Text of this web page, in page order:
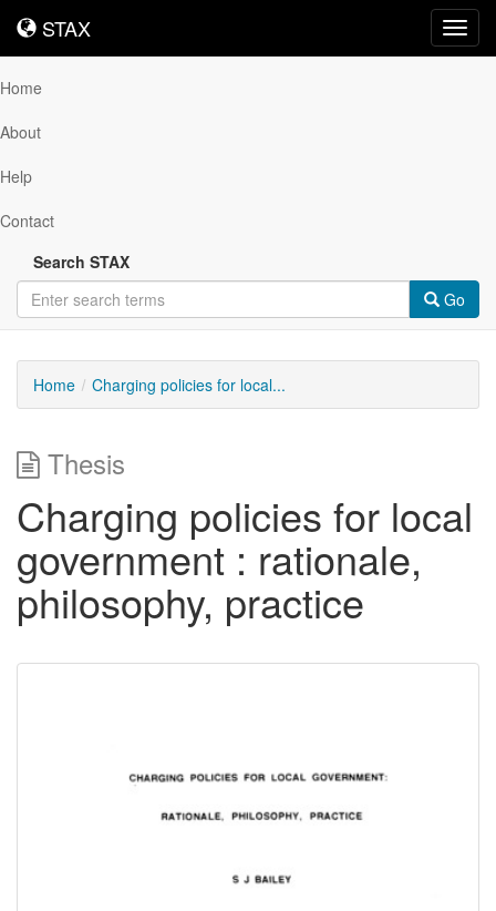
STAX
STAX
Home
About
Help
Contact
Search STAX
Go
Home Charging policies for local...
Thesis
Charging policies for local
government : rationale,
philosophy, practice